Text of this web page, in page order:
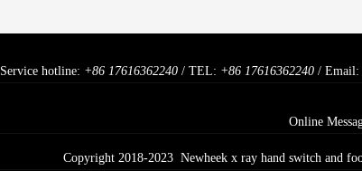
Service hotline: +86 17616362240 / TEL: +86 17616362240 / Email:
Online
Copyright 2018-2023 Newheek x ray hand switch and